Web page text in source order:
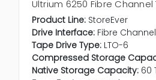
Ultrium 6250 Fibre Channel
Product Line: StoreEver
Drive Interface: Fibre Channel
Tape Drive Type: LTO-6
Compressed Storage
Native Storage Capacity: 60